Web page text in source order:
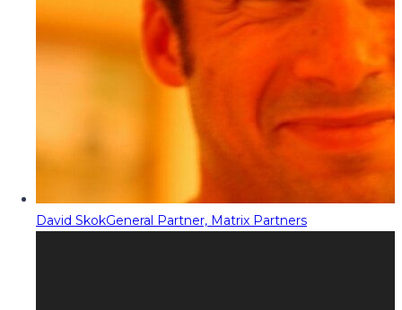
David SkokGeneral Partner, Matrix Partners